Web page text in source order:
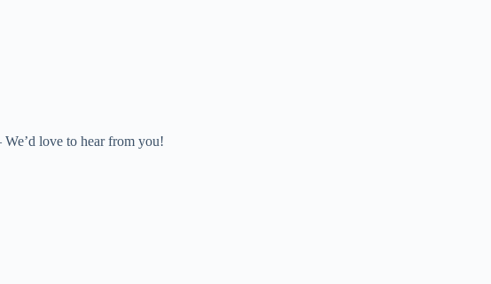
We’d love to hear from you!